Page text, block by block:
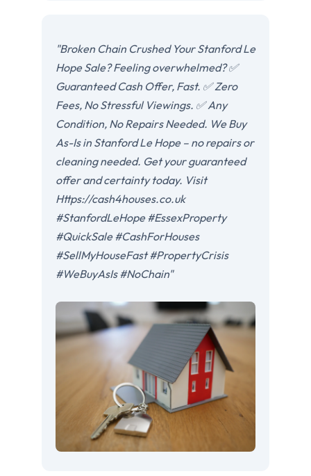
"Broken Chain Crushed Your Stanford Le
Hope Sale? Feeling overwhelmed? ✅
Guaranteed Cash Offer, Fast. ✅ Zero
Fees, No Stressful Viewings. ✅ Any
Condition, No Repairs Needed. We Buy
As-Is in Stanford Le Hope – no repairs or
cleaning needed. Get your guaranteed
offer and certainty today. Visit
Https://cash4houses.co.uk
#StanfordLeHope #EssexProperty
#QuickSale #CashForHouses
#SellMyHouseFast #PropertyCrisis
#WeBuyAsIs #NoChain"